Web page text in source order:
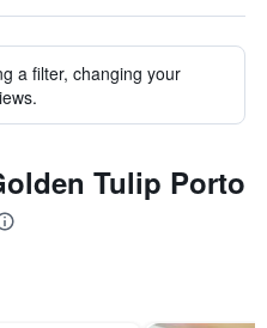
a filter, changing your
Tulip Porto